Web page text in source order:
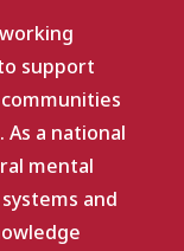
support
a national
mental
and